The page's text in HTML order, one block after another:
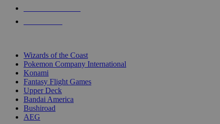
Wizards of the Coast
Pokemon Company International
Konami
Fantasy Flight Games
Upper Deck
Bandai America
Bushiroad
AEG